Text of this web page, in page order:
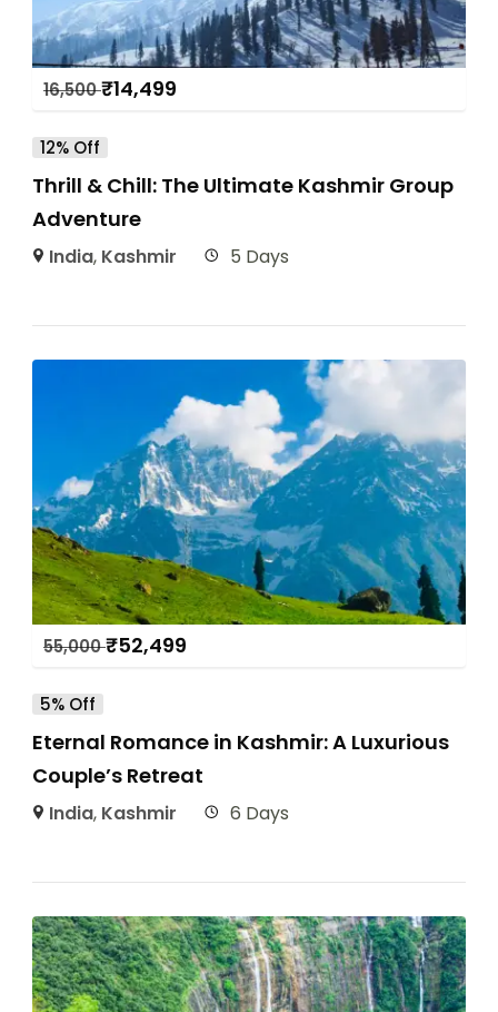
16,500₹14,499
12% Off
Thrill & Chill: The Ultimate Kashmir Group
Adventure
India, Kashmir 5 Days
55,000₹52,499
5% Off
Eternal Romance in Kashmir: A Luxurious
Couple’s Retreat
India, Kashmir 6 Days